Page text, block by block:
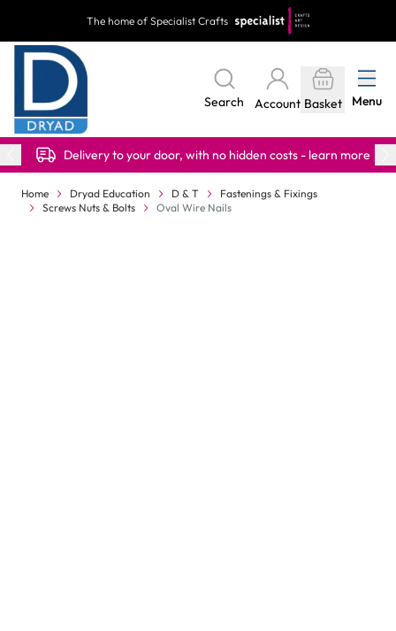
The home of Specialist Crafts
Search Account Basket Menu
Delivery to your door, with no hidden costs - learn more
Home Dryad Education D & T
Fastenings & Fixings
Screws Nuts & Bolts
Oval Wire Nails